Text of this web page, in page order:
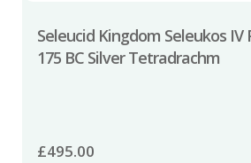
Seleucid Kingdom Seleukos IV
175 BC Silver Tetradrachm
£495.00